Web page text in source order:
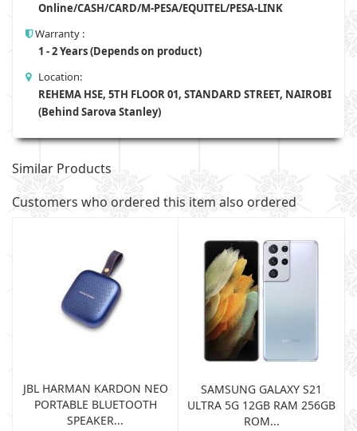
Online/CASH/CARD/M-PESA/EQUITEL/PESA-LINK
Warranty :
1 - 2 Years (Depends on product)
Location:
REHEMA HSE, 5TH FLOOR 01, STANDARD STREET, NAIROBI
(Behind Sarova Stanley)
Similar Products
Customers who ordered this item also ordered
JBL HARMAN KARDON NEO
PORTABLE BLUETOOTH
SPEAKER...
SAMSUNG GALAXY S21
ULTRA 5G 12GB RAM 256GB
ROM...